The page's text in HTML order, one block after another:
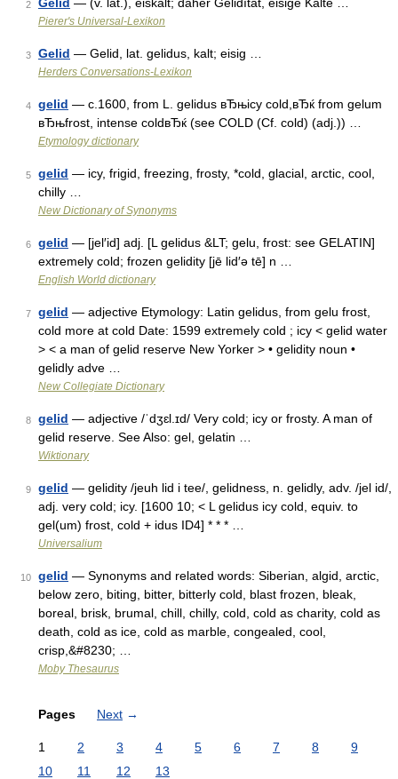
2
Pierer's Universal-Lexikon
3 Gelid — Gelid, lat. gelidus, kalt; eisig …
Herders Conversations-Lexikon
4 gelid — c.1600, from L. gelidus вЂњicy cold,вЂќ from gelum
вЂњfrost, intense coldвЂќ (see COLD (Cf. cold) (adj.)) …
Etymology dictionary
5 gelid — icy, frigid, freezing, frosty, *cold, glacial, arctic, cool,
chilly …
New Dictionary of Synonyms
6 gelid — [jel′id] adj. [L gelidus &LT; gelu, frost: see GELATIN]
extremely cold; frozen gelidity [jē lid′ə tē] n …
English World dictionary
7 gelid — adjective Etymology: Latin gelidus, from gelu frost,
cold more at cold Date: 1599 extremely cold ; icy < gelid water
> < a man of gelid reserve New Yorker > • gelidity noun •
gelidly adve …
New Collegiate Dictionary
8 gelid — adjective /ˈdʒɛl.ɪd/ Very cold; icy or frosty. A man of
gelid reserve. See Also: gel, gelatin …
Wiktionary
9 gelid — gelidity /jeuh lid i tee/, gelidness, n. gelidly, adv. /jel id/,
adj. very cold; icy. [1600 10; < L gelidus icy cold, equiv. to
gel(um) frost, cold + idus ID4] * * * …
Universalium
10 gelid — Synonyms and related words: Siberian, algid, arctic,
below zero, biting, bitter, bitterly cold, blast frozen, bleak,
boreal, brisk, brumal, chill, chilly, cold, cold as charity, cold as
death, cold as ice, cold as marble, congealed, cool,
crisp,&#8230; …
Moby Thesaurus
Pages Next →
1 2 3 4 5 6 7 8
9
10
11 12 13